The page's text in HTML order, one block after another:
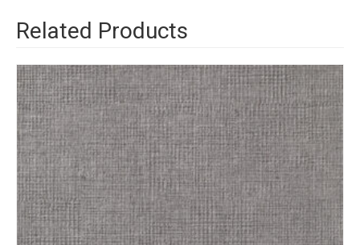
Related Products